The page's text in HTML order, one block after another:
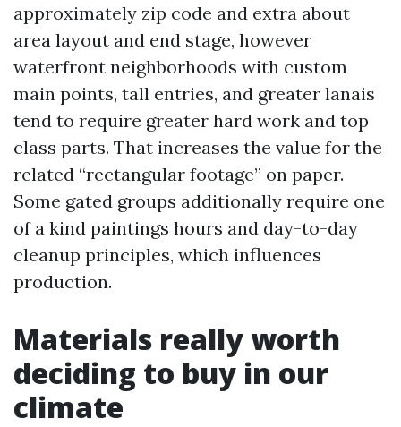
approximately zip code and extra about
area layout and end stage, however
waterfront neighborhoods with custom
main points, tall entries, and greater lanais
tend to require greater hard work and top
class parts. That increases the value for the
related “rectangular footage” on paper.
Some gated groups additionally require one
of a kind paintings hours and day-to-day
cleanup principles, which influences
production.
Materials really worth
deciding to buy in our
climate